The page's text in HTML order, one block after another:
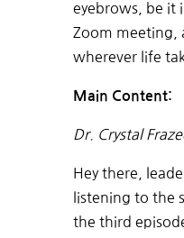
eyebrows, be it
Zoom meeting,
wherever life
Main Content:
Dr. Crystal
Hey there,
listening to the
the third